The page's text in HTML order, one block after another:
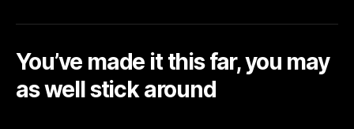
You’ve made it this far, you may
as well stick around